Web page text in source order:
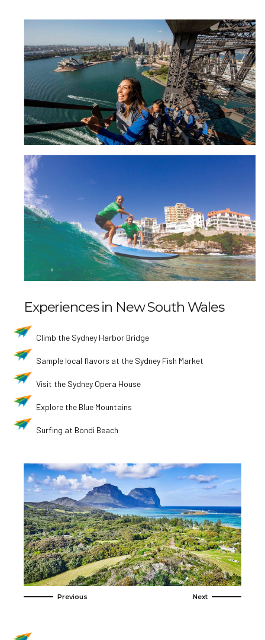
Experiences in New South Wales
Climb the Sydney Harbor Bridge
Sample local flavors at the Sydney Fish Market
Visit the Sydney Opera House
Explore the Blue Mountains
Surfing at Bondi Beach